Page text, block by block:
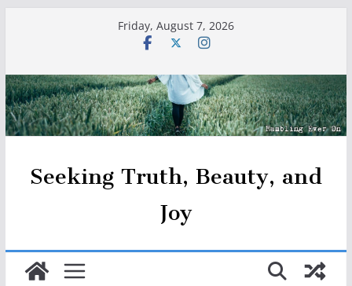
Friday, August 7, 2026
Seeking Truth, Beauty, and
Joy